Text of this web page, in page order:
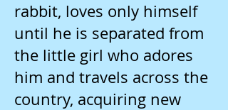
rabbit, loves only himself
until he is separated from
the little girl who adores
him and travels across the
country, acquiring new